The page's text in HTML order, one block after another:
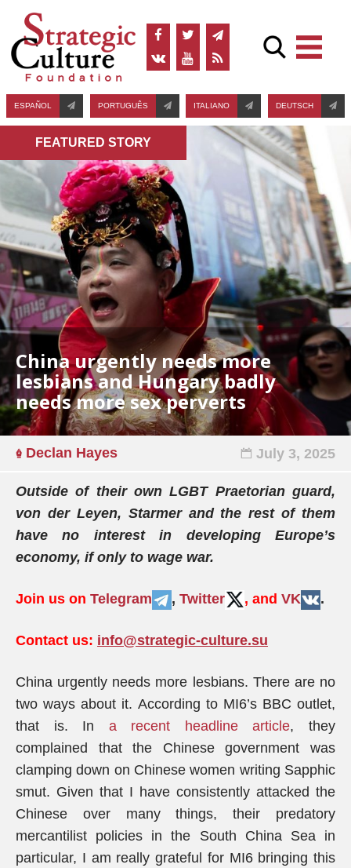
ESPAÑOL PORTUGUÊS ITALIANO DEUTSCH
FEATURED STORY
China urgently needs more
lesbians and Hungary badly
needs more sex perverts
Declan Hayes July 3, 2025
Outside of their own LGBT Praetorian guard,
von der Leyen, Starmer and the rest of them
have no interest in developing Europe’s
economy, if only to wage war.
Join us on Telegram , Twitter , and VK .
Contact us: info@strategic-culture.su
China urgently needs more lesbians. There are no
two ways about it. According to MI6’s BBC outlet,
that is. In a recent headline article, they
complained that the Chinese government was
clamping down on Chinese women writing Sapphic
smut. Given that I have consistently attacked the
Chinese over many things, their predatory
mercantilist policies in the South China Sea in
particular, I am really grateful for MI6 bringing this